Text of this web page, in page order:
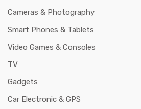
Cameras & Photography
Smart Phones & Tablets
Video Games & Consoles
TV
Gadgets
Car Electronic & GPS